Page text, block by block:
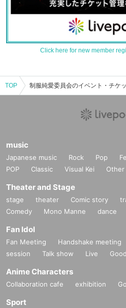
Click here for new member
TOP
music
Japanese music Rock Pop
POP
Classic Visual Kei Other
Theater and Stage
stage theater Comic story
Comedy
Mono Manne dance
Fan Idol
Fan Meeting Handshake meeting
session
Talk show Live
Anime Characters
Collaboration cafe exhibition
Sport